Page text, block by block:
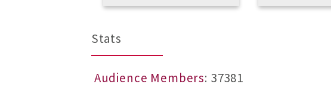
Stats
Audience Members: 37381